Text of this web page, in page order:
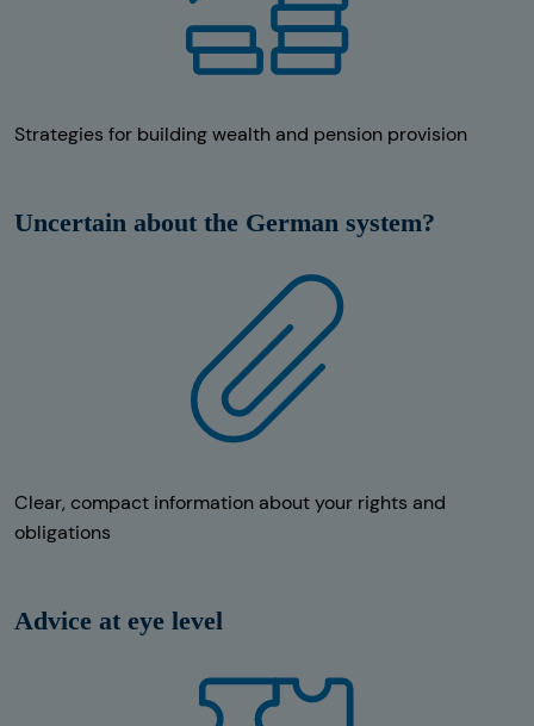
Strategies for building wealth and pension provision
Uncertain about the German system?
Clear, compact information about your rights and
obligations
Advice at eye level